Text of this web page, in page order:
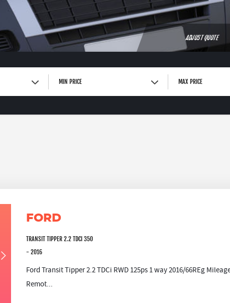
ADJUST QUOTE
MIN PRICE MAX PRICE
FORD
TRANSIT TIPPER 2.2 TDCI 350
- 2016
Ford Transit Tipper 2.2 TDCi RWD 125ps 1 way 2016/66REg
Remot...